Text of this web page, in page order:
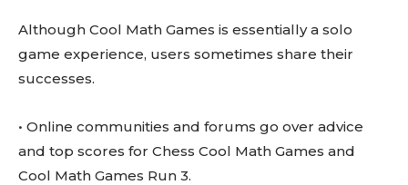
Although Cool Math Games is essentially a solo
game experience, users sometimes share their
successes.
• Online communities and forums go over advice
and top scores for Chess Cool Math Games and
Cool Math Games Run 3.